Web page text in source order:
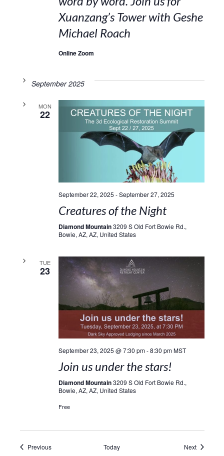
Xuanzang’s Tower with Geshe
Michael Roach
Online Zoom
September 2025
MON
22
September 22, 2025 -September 27, 2025
Creatures of the Night
Diamond Mountain3209 S Old Fort Bowie Rd.,
Bowie, AZ, AZ, United States
TUE
23
September 23, 2025 @ 7:30 pm-8:30 pm MST
Join us under the stars!
Diamond Mountain3209 S Old Fort Bowie Rd.,
Bowie, AZ, AZ, United States
Free
PreviousEvents Today NextEvents